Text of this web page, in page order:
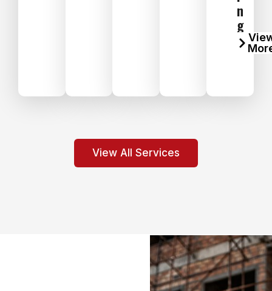
n
g
View All Services